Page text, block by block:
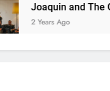
Joaquin and The
2 Years Ago